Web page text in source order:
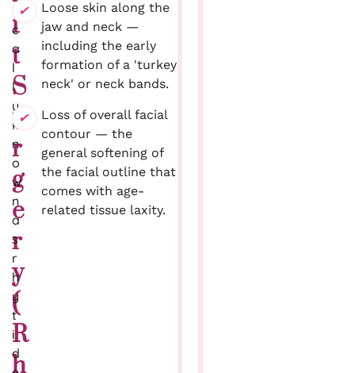
f
t
S
u
r
g
e
r
y
(
R
h
c
a
l
l
y
k
n
o
w
n
a
s
r
h
y
t
i
d
Loose skin along the
jaw and neck —
including the early
formation of a 'turkey
neck' or neck bands.
Loss of overall facial
contour — the
general softening of
the facial outline that
comes with age-
related tissue laxity.